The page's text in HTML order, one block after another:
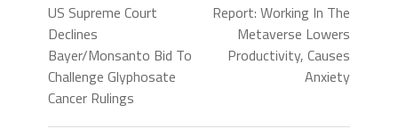
US Supreme Court
Declines
Bayer/Monsanto Bid To
Challenge Glyphosate
Cancer Rulings
Report: Working In The
Metaverse Lowers
Productivity, Causes
Anxiety